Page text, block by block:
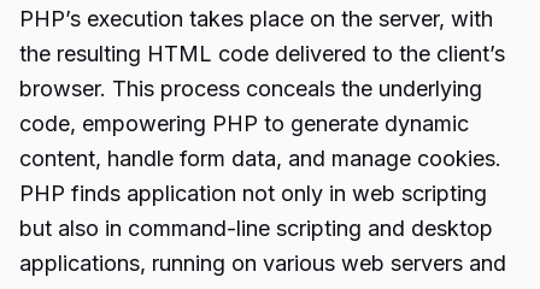
PHP’s execution takes place on the server, with
the resulting HTML code delivered to the client’s
browser. This process conceals the underlying
code, empowering PHP to generate dynamic
content, handle form data, and manage cookies.
PHP finds application not only in web scripting
but also in command-line scripting and desktop
applications, running on various web servers and